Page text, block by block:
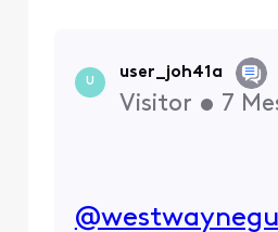
U
user_joh41a
Visitor • 7